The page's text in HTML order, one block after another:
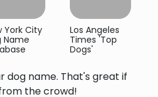
York City
Name
Los Angeles
Times 'Top
Dogs'
dog name. That's great if
the crowd!